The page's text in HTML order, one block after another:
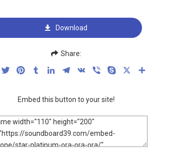
Download
Share:
FacebookTwitterPinterestTumblrLinkedInTelegram
VK Viber Skype
Embed this button to your site!